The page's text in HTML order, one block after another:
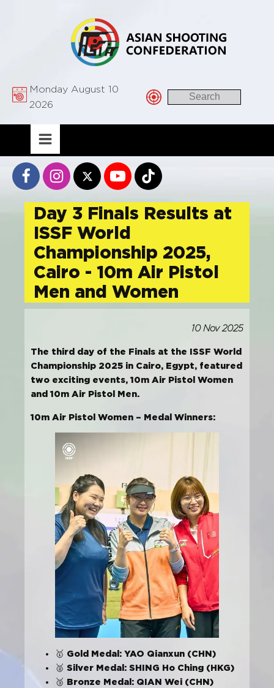
Monday August 10
2026
Day 3 Finals Results at
ISSF World
Championship 2025,
Cairo - 10m Air Pistol
Men and Women
10 Nov 2025
The third day of the Finals at the ISSF World
Championship 2025 in Cairo, Egypt, featured
two exciting events, 10m Air Pistol Women
and 10m Air Pistol Men.
10m Air Pistol Women – Medal Winners:
🥇 Gold Medal: YAO Qianxun (CHN)
🥈 Silver Medal: SHING Ho Ching (HKG)
🥉 Bronze Medal: QIAN Wei (CHN)